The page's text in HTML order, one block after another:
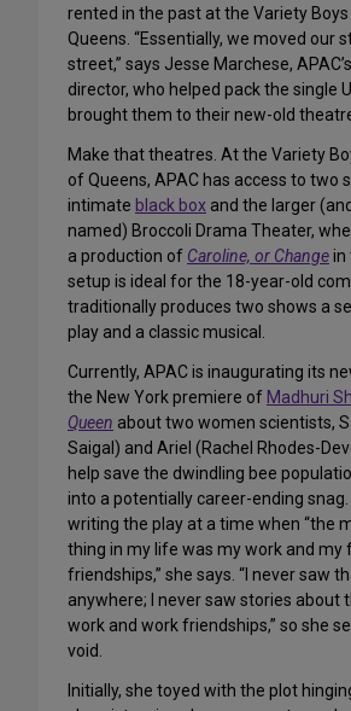
rented in the past at the Variety Boys
Queens. “Essentially, we moved our
street,” says Jesse Marchese,
director, who helped pack the single
brought them to their new-old
Make that theatres. At the Variety
of Queens, APAC has access to two
intimate black box and the larger
named) Broccoli Drama Theater,
a production of Caroline, or Changein
setup is ideal for the 18-year-old
traditionally produces two shows a
play and a classic musical.
Currently, APAC is inaugurating its
the New York premiere of Madhuri
Queen about two women scientists,
Saigal) and Ariel (Rachel Rhodes-
help save the dwindling bee
into a potentially career-ending
writing the play at a time when “the
thing in my life was my work and my
friendships,” she says. “I never saw
anywhere; I never saw stories about
work and work friendships,” so she
void.
Initially, she toyed with the plot